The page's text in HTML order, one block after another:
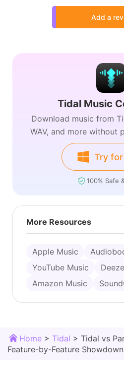
Add a
Tidal Music
Download music from
WAV, and more without
Try
100% Safe
More Resources
Apple Music
YouTube Music
Amazon Music
Home > Tidal > Tidal vs
Feature-by-Feature Showdown